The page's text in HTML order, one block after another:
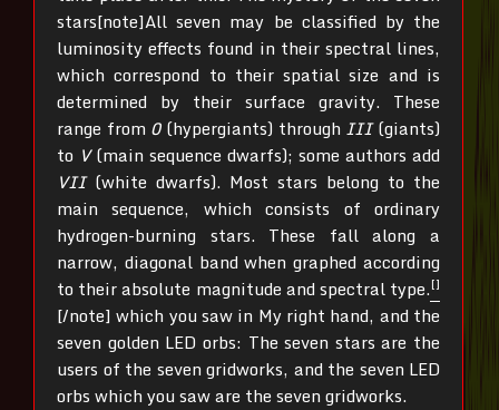
stars[note]All seven may be classified by the
luminosity effects found in their spectral lines,
which correspond to their spatial size and is
determined by their surface gravity. These
range from 0(hypergiants) through III(giants)
to V(main sequence dwarfs); some authors add
VII(white dwarfs). Most stars belong to the
main sequence, which consists of ordinary
hydrogen-burning stars. These fall along a
narrow, diagonal band when graphed according
to their absolute magnitude and spectral type.[]
[/note] which you saw in My right hand, and the
seven golden LED orbs: The seven stars are the
users of the seven gridworks, and the seven LED
orbs which you saw are the seven gridworks.